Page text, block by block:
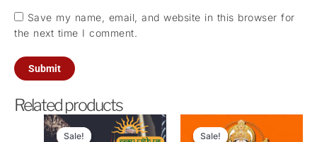
Save my name, email, and website in this browser for
the next time I comment.
Related products
Sale!
Sale!
Original
price
Current
price
Sale!
Sale!
Original
price